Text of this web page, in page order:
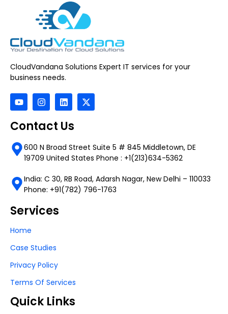
CloudVandana Solutions Expert IT services for your
business needs.
Contact Us
600 N Broad Street Suite 5 # 845 Middletown, DE
19709 United States Phone : +1(213)634-5362
India: C 30, RB Road, Adarsh Nagar, New Delhi – 110033
Phone: +91(782) 796-1763
Services
Home
Case Studies
Privacy Policy
Terms Of Services
Quick Links